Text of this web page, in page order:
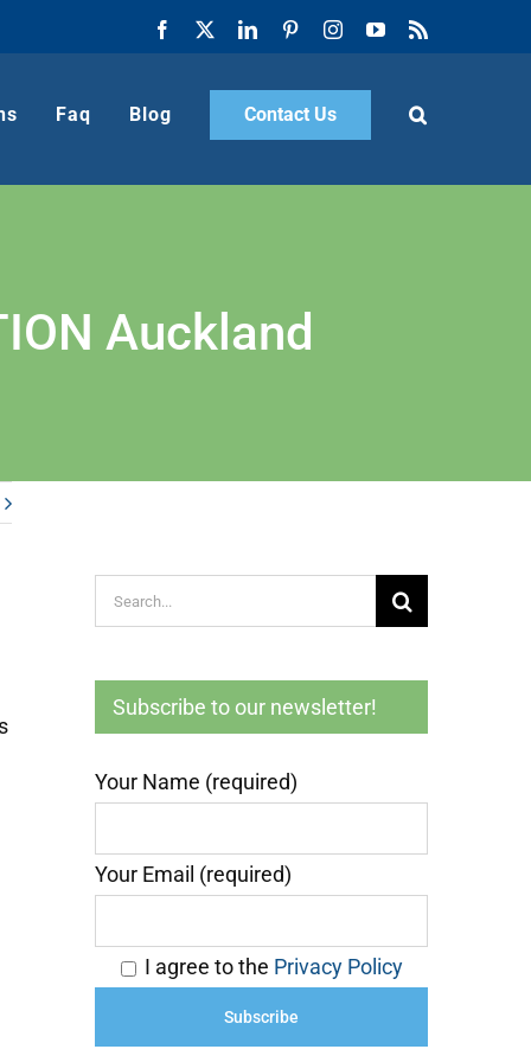
Facebook LinkedInPinterestInstagramYouTube
Faq Blog Contact Us
Auckland
Search
for:
Subscribe to our newsletter!
Your Name (required)
Your Email (required)
I agree to the Privacy Policy